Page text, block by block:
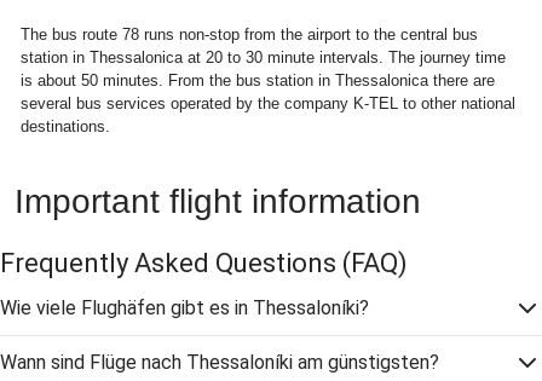
The bus route 78 runs non-stop from the airport to the central bus
station in Thessalonica at 20 to 30 minute intervals. The journey time
is about 50 minutes. From the bus station in Thessalonica there are
several bus services operated by the company K-TEL to other national
destinations.
Important flight information
Frequently Asked Questions (FAQ)
Wie viele Flughäfen gibt es in Thessaloníki?
Wann sind Flüge nach Thessaloníki am günstigsten?